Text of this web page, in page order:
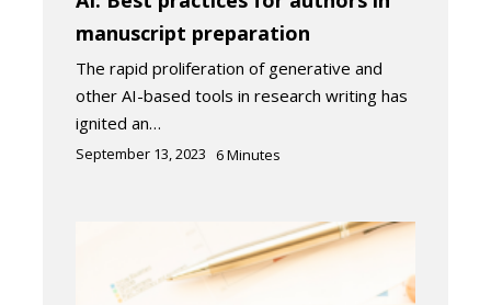
manuscript preparation
The rapid proliferation of generative and
other AI-based tools in research writing has
ignited an…
September 13, 2023 6Minutes